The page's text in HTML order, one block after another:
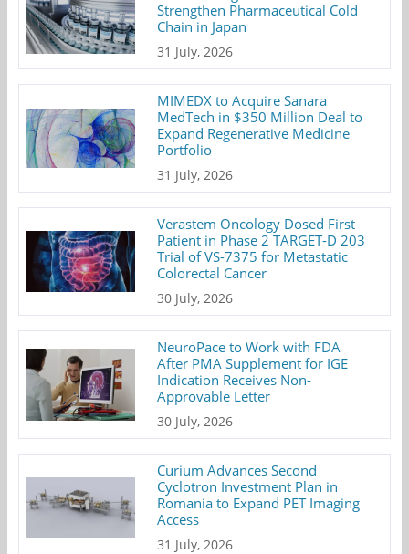
Strengthen Pharmaceutical Cold
Chain in Japan
31 July, 2026
MIMEDX to Acquire Sanara
MedTech in $350 Million Deal to
Expand Regenerative Medicine
Portfolio
31 July, 2026
Verastem Oncology Dosed First
Patient in Phase 2 TARGET-D 203
Trial of VS-7375 for Metastatic
Colorectal Cancer
30 July, 2026
NeuroPace to Work with FDA
After PMA Supplement for IGE
Indication Receives Non-
Approvable Letter
30 July, 2026
Curium Advances Second
Cyclotron Investment Plan in
Romania to Expand PET Imaging
Access
31 July, 2026